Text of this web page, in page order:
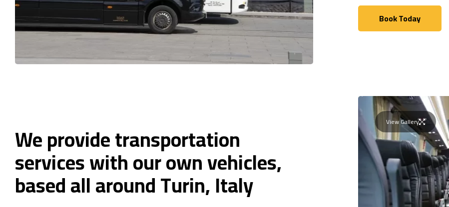
Book Today
Book Today
View Gallery
We provide transportation
services with our own vehicles,
based all around Turin, Italy